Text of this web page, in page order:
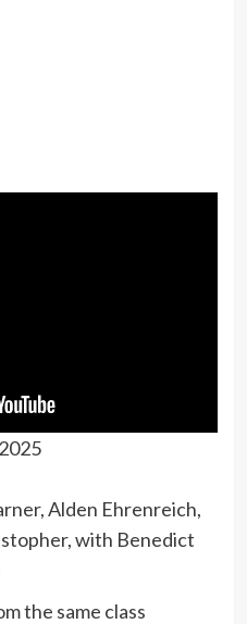
Alden Ehrenreich,
with Benedict
the same class